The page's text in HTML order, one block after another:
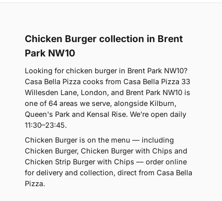
Chicken Burger collection in Brent
Park NW10
Looking for chicken burger in Brent Park NW10?
Casa Bella Pizza cooks from Casa Bella Pizza 33
Willesden Lane, London, and Brent Park NW10 is
one of 64 areas we serve, alongside Kilburn,
Queen's Park and Kensal Rise. We're open daily
11:30–23:45.
Chicken Burger is on the menu — including
Chicken Burger, Chicken Burger with Chips and
Chicken Strip Burger with Chips — order online
for delivery and collection, direct from Casa Bella
Pizza.